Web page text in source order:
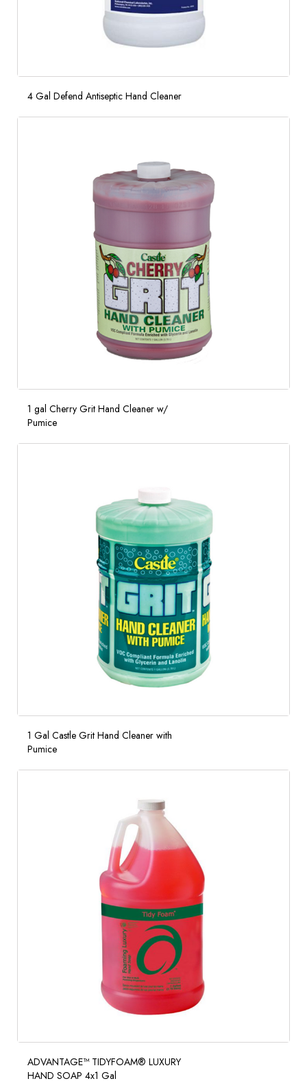
4 Gal Defend Antiseptic Hand Cleaner
1 gal Cherry Grit Hand Cleaner w/
Pumice
1 Gal Castle Grit Hand Cleaner with
Pumice
ADVANTAGE™ TIDYFOAM® LUXURY
HAND SOAP 4x1 Gal